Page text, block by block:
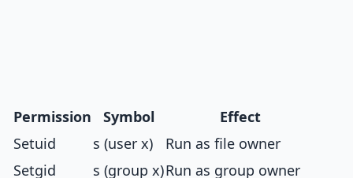
Permission Symbol
Effect
Setuid
s (user x)
Run as file owner
Setgid
s (group x)Run as group owner